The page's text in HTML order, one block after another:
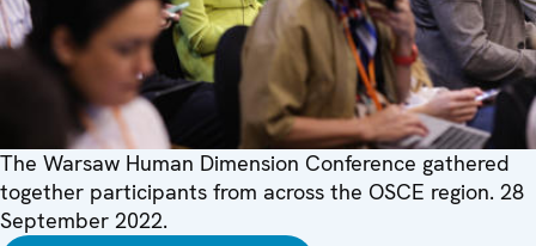
The Warsaw Human Dimension Conference gathered
together participants from across the OSCE region. 28
September 2022.